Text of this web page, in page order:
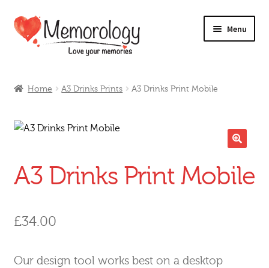
Skip
to
Skip
to
Menu
My Account
Home A3 Drinks Prints A3 Drinks Print Mobile
A3 Drinks Print Mobile
£34.00
Our design tool works best on a desktop